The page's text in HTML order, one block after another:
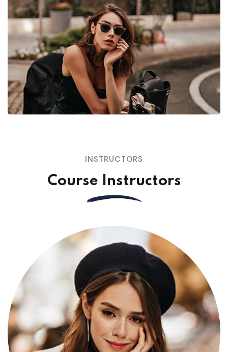
INSTRUCTORS
Course Instructors